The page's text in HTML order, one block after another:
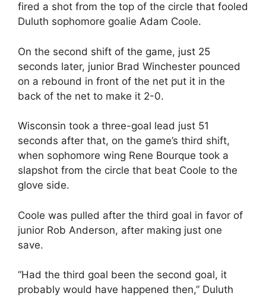
fired a shot from the top of the circle that fooled
Duluth sophomore goalie Adam Coole.
On the second shift of the game, just 25
seconds later, junior Brad Winchester pounced
on a rebound in front of the net put it in the
back of the net to make it 2-0.
Wisconsin took a three-goal lead just 51
seconds after that, on the game’s third shift,
when sophomore wing Rene Bourque took a
slapshot from the circle that beat Coole to the
glove side.
Coole was pulled after the third goal in favor of
junior Rob Anderson, after making just one
save.
“Had the third goal been the second goal, it
probably would have happened then,” Duluth